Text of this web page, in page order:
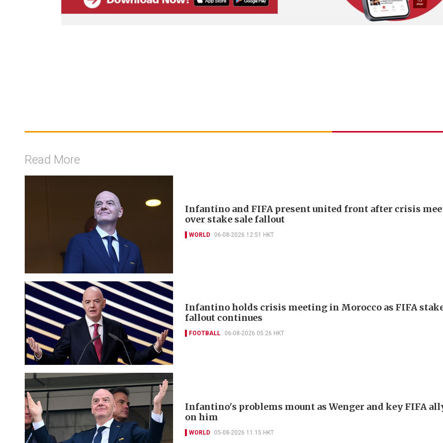
Read More
Infantino and FIFA present united front after crisis
over stake sale fallout
WORLD 06-08-2026 12:51 HKT
Infantino holds crisis meeting in Morocco as FIFA
fallout continues
FOOTBALL 06-08-2026 05:26 HKT
Infantino's problems mount as Wenger and key FIFA
on him
WORLD 05-08-2026 11:15 HKT